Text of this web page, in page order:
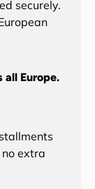
securely.
all Europe.
no extra